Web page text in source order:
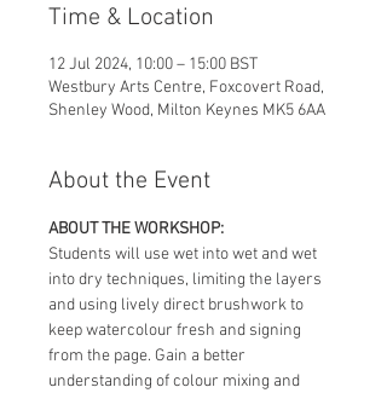
Time & Location
12 Jul 2024, 10:00 – 15:00 BST
Westbury Arts Centre, Foxcovert Road,
Shenley Wood, Milton Keynes MK5 6AA
About the Event
ABOUT THE WORKSHOP:
Students will use wet into wet and wet
into dry techniques, limiting the layers
and using lively direct brushwork to
keep watercolour fresh and signing
from the page. Gain a better
understanding of colour mixing and